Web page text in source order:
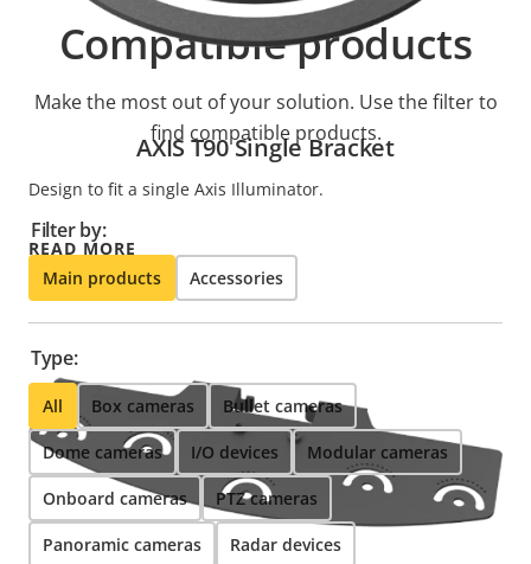
AXIS T90 Single Bracket
Design to fit a single Axis Illuminator.
READ MORE
Compatible products
Make the most out of your solution. Use the filter to
find compatible products.
Filter by:
Main products Accessories
Type:
All Box cameras Bullet cameras
Dome cameras I/O devices Modular cameras
Onboard cameras PTZ cameras
Panoramic cameras Radar devices